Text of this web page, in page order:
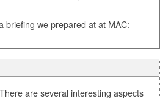
briefing we prepared at at MAC:
are several interesting aspects